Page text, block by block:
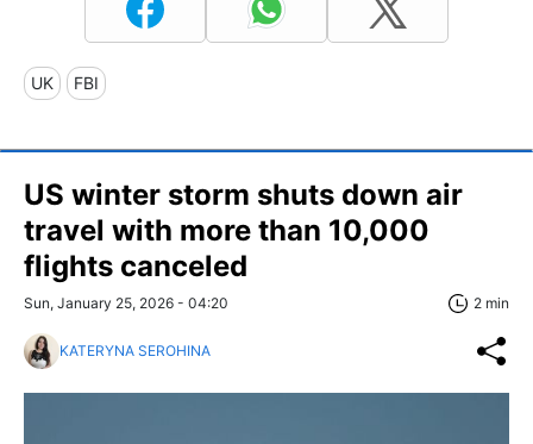
UK FBI
US winter storm shuts down air
travel with more than 10,000
flights canceled
Sun, January 25, 2026 - 04:20 2 min
KATERYNA SEROHINA